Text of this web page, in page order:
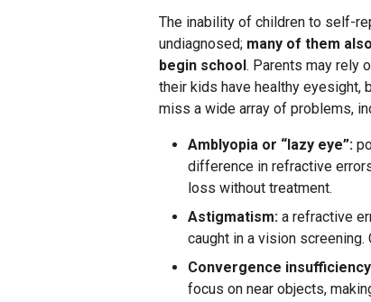
The inability of children to self-
undiagnosed; many of them
begin school . Parents may rely
their kids have healthy eyesight,
miss a wide array of problems,
Amblyopia or “lazy eye”:
difference in refractive
loss without treatment.
Astigmatism: a refractive
caught in a vision
Convergence
focus on near objects,